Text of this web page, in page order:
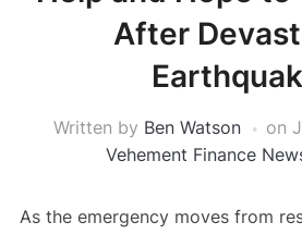
After
Written by Ben Watson on
Vehement Finance
As the emergency moves from